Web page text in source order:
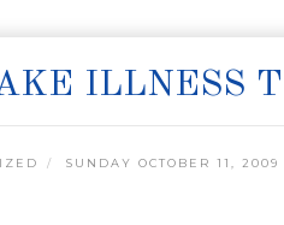
ILLNESS
SUNDAY OCTOBER 11, 2009